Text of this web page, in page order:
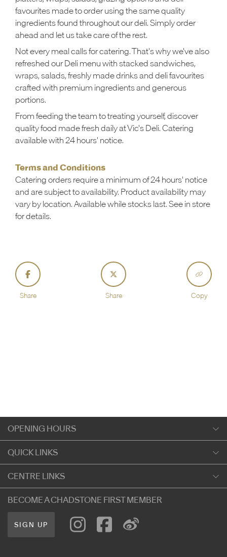
favourites made to order using the same quality
ingredients found throughout our deli. Simply order
ahead and let us take care of the rest.
Not every meal calls for catering. That's why we've also
refreshed our Deli menu with stacked sandwiches,
wraps, salads, freshly made drinks and deli favourites
crafted with premium ingredients and generous
portions.
From feeding the team to treating yourself, discover
quality food made fresh daily at Vic's Deli. Catering
available with 24 hours' notice.
Terms and Conditions
Catering orders require a minimum of 24 hours' notice
and are subject to availability. Product availability may
vary by location. Available while stocks last. See in store
for details.
Share Share Copy
QUICK LINKS
Shopping
Dining
Entertainment
遊客信息
CENTRE LINKS
About Chadstone
Our Privacy Policy
Terms and Conditions
OPENING HOURS
Monday
9:00am
Tuesday
9:00am-5:30pm
9:00am
- 5:30pm
Thursday
BECOME A CHADSTONE FIRST MEMBER
SIGN UP